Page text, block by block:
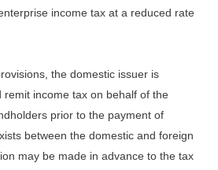
income tax at a reduced rate
the domestic issuer is
remit income tax on behalf of the
prior to the payment of
between the domestic and foreign
may be made in advance to the tax